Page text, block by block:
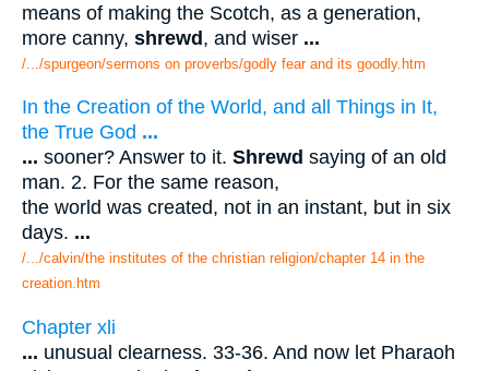
means of making the Scotch, as a generation,
more canny, shrewd, and wiser ...
/.../spurgeon/sermons on proverbs/godly fear and its goodly.htm
In the Creation of the World, and all Things in It,
the True God ...
... sooner? Answer to it. Shrewd saying of an old
man. 2. For the same reason,
the world was created, not in an instant, but in six
days. ...
/.../calvin/the institutes of the christian religion/chapter 14 in the
creation.htm
Chapter xli
... unusual clearness. 33-36. And now let Pharaoh